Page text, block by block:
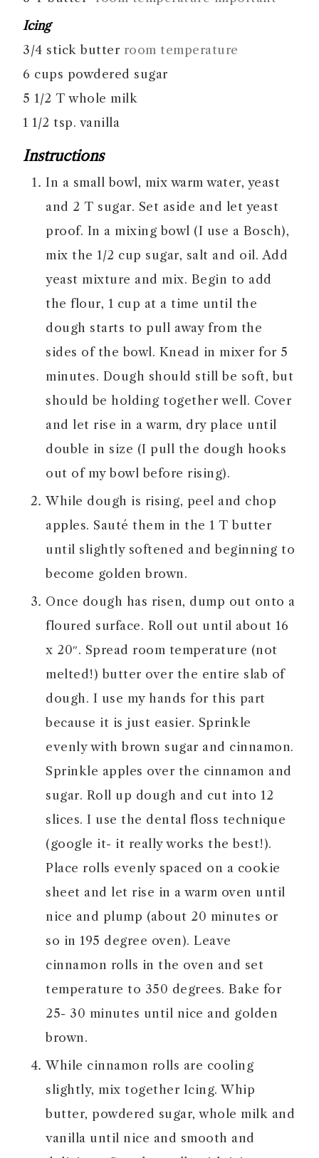
Icing
3/4 stick butter room temperature
6 cups powdered sugar
5 1/2 T whole milk
1 1/2 tsp. vanilla
Instructions
In a small bowl, mix warm water, yeast
and 2 T sugar. Set aside and let yeast
proof. In a mixing bowl (I use a Bosch),
mix the 1/2 cup sugar, salt and oil. Add
yeast mixture and mix. Begin to add
the flour, 1 cup at a time until the
dough starts to pull away from the
sides of the bowl. Knead in mixer for 5
minutes. Dough should still be soft, but
should be holding together well. Cover
and let rise in a warm, dry place until
double in size (I pull the dough hooks
out of my bowl before rising).
While dough is rising, peel and chop
apples. Sauté them in the 1 T butter
until slightly softened and beginning to
become golden brown.
Once dough has risen, dump out onto a
floured surface. Roll out until about 16
x 20″. Spread room temperature (not
melted!) butter over the entire slab of
dough. I use my hands for this part
because it is just easier. Sprinkle
evenly with brown sugar and cinnamon.
Sprinkle apples over the cinnamon and
sugar. Roll up dough and cut into 12
slices. I use the dental floss technique
(google it- it really works the best!).
Place rolls evenly spaced on a cookie
sheet and let rise in a warm oven until
nice and plump (about 20 minutes or
so in 195 degree oven). Leave
cinnamon rolls in the oven and set
temperature to 350 degrees. Bake for
25- 30 minutes until nice and golden
brown.
While cinnamon rolls are cooling
slightly, mix together Icing. Whip
butter, powdered sugar, whole milk and
vanilla until nice and smooth and